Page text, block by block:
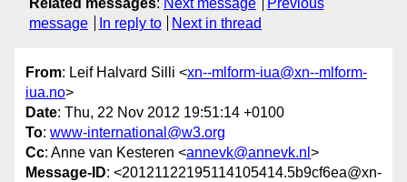
Related messages: Next message
Previous
message
In reply to Next in thread
From: Leif Halvard Silli <xn--mlform-iua@xn--mlform-
iua.no>
Date: Thu, 22 Nov 2012 19:51:14 +0100
To: www-international@w3.org
Cc: Anne van Kesteren <annevk@annevk.nl >
Message-ID: <20121122195114105414.5b9cf6ea@xn-